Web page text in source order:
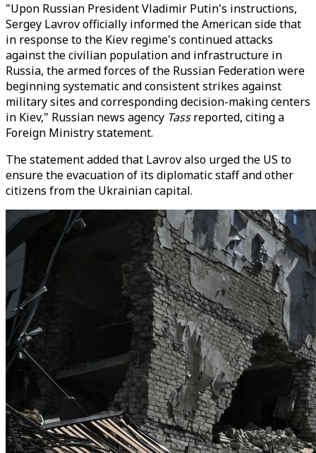
"Upon Russian President Vladimir Putin's instructions,
Sergey Lavrov officially informed the American side that
in response to the Kiev regime's continued attacks
against the civilian population and infrastructure in
Russia, the armed forces of the Russian Federation were
beginning systematic and consistent strikes against
military sites and corresponding decision-making centers
in Kiev," Russian news agency Tassreported, citing a
Foreign Ministry statement.
The statement added that Lavrov also urged the US to
ensure the evacuation of its diplomatic staff and other
citizens from the Ukrainian capital.